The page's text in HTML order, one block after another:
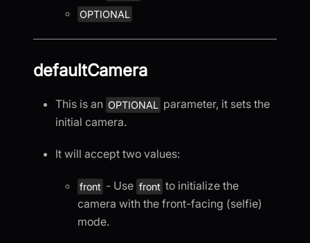
OPTIONAL
defaultCamera
This is an OPTIONAL parameter, it sets the
initial camera.
It will accept two values:
front - Use front to initialize the
camera with the front-facing (selfie)
mode.